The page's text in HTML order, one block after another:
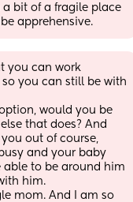
bit of a fragile place
apprehensive.
you can work
you can still be with
would you be
that does? And
out of course,
and your baby
able to be around him
him.
mom. And I am so